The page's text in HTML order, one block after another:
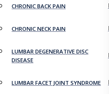
CHRONIC BACK PAIN
CHRONIC NECK PAIN
LUMBAR DEGENERATIVE DISC
DISEASE
LUMBAR FACET JOINT SYNDROME